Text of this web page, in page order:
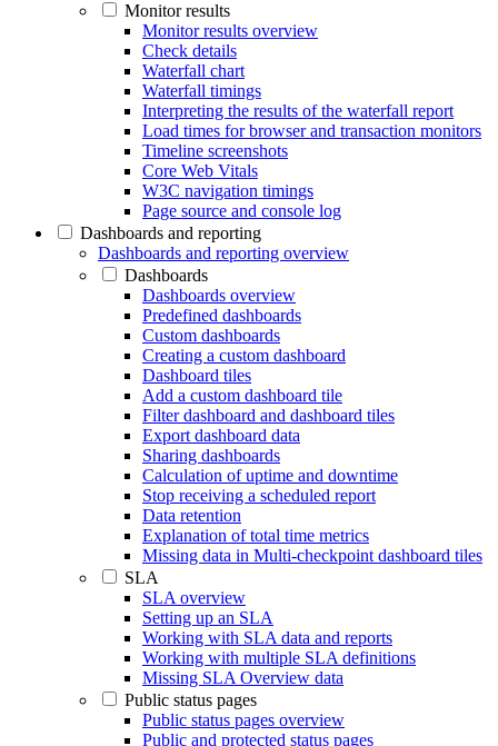
Monitor results
Monitor results overview
Check details
Waterfall chart
Waterfall timings
Interpreting the results of the waterfall report
Load times for browser and transaction monitors
Timeline screenshots
Core Web Vitals
W3C navigation timings
Page source and console log
Dashboards and reporting
Dashboards and reporting overview
Dashboards
Dashboards overview
Predefined dashboards
Custom dashboards
Creating a custom dashboard
Dashboard tiles
Add a custom dashboard tile
Filter dashboard and dashboard tiles
Export dashboard data
Sharing dashboards
Calculation of uptime and downtime
Stop receiving a scheduled report
Data retention
Explanation of total time metrics
Missing data in Multi-checkpoint dashboard tiles
SLA
SLA overview
Setting up an SLA
Working with SLA data and reports
Working with multiple SLA definitions
Missing SLA Overview data
Public status pages
Public status pages overview
Public and protected status pages